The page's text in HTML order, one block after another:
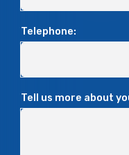
Telephone:
Tell us more about